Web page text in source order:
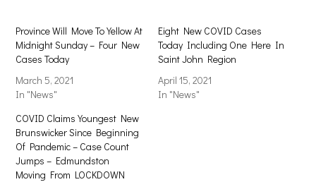
Province Will Move To Yellow At
Midnight Sunday – Four New
Cases Today
March 5, 2021
In "News"
Eight New COVID Cases
Today Including One Here In
Saint John Region
April 15, 2021
In "News"
COVID Claims Youngest New
Brunswicker Since Beginning
Of Pandemic – Case Count
Jumps – Edmundston
Moving From LOCKDOWN